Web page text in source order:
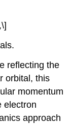
reflecting the
orbital, this
momentum
electron
approach